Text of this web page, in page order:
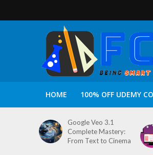
HOME 100% OFF UDEMY
Google Veo 3.1
Complete Mastery:
From Text to Cinema